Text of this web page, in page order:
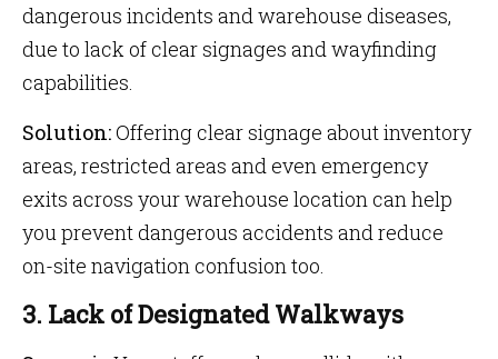
dangerous incidents and warehouse diseases,
due to lack of clear signages and wayfinding
capabilities.
Solution:Offering clear signage about inventory
areas, restricted areas and even emergency
exits across your warehouse location can help
you prevent dangerous accidents and reduce
on-site navigation confusion too.
3. Lack of Designated Walkways